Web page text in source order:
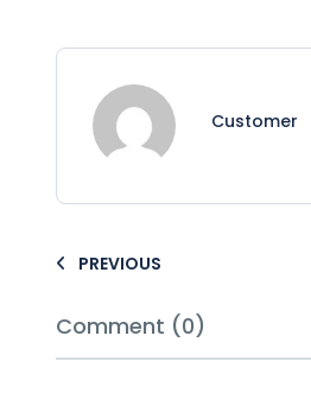
Customer
PREVIOUS
Comment (0)